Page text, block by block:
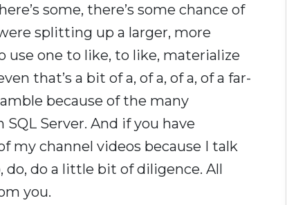
some, there’s some chance of
splitting up a larger, more
one to like, to like, materialize
that’s a bit of a, of a, of a, of a far-
because of the many
Server. And if you have
my channel videos because I talk
do, do a little bit of diligence. All
you.